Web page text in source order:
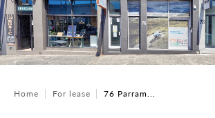
Home For lease 76 Parram...